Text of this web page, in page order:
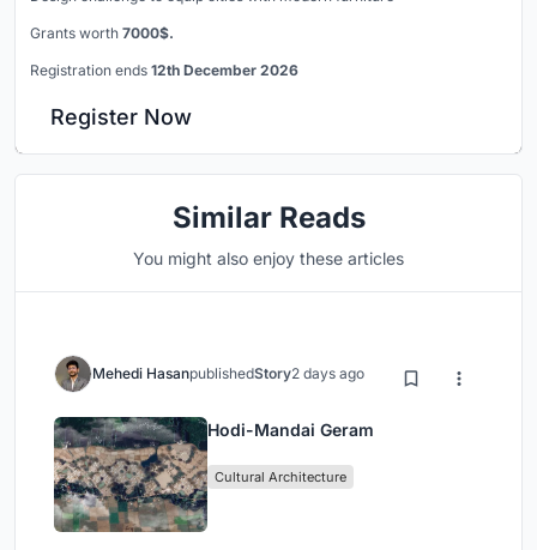
Grants worth 7000$.
Registration ends 12th December 2026
Register Now
Similar Reads
You might also enjoy these articles
Mehedi HasanpublishedStory2 days ago
Hodi-Mandai Geram
Cultural Architecture